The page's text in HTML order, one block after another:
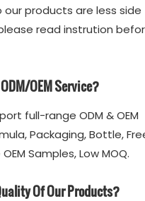
our products are less side
read instrution
OEM Service?
full-range ODM & OEM
Packaging, Bottle,
Samples, Low MOQ.
Of Our Products?